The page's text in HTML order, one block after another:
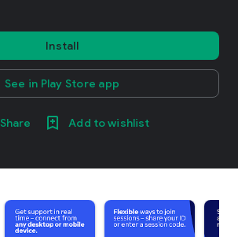
Install
See in Play Store app
Share Add to wishlist